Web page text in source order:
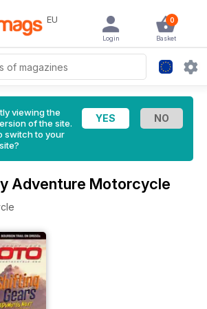
EU 0
Basket
Login
viewing the
of the site.
switch to your
Adventure Motorcycle